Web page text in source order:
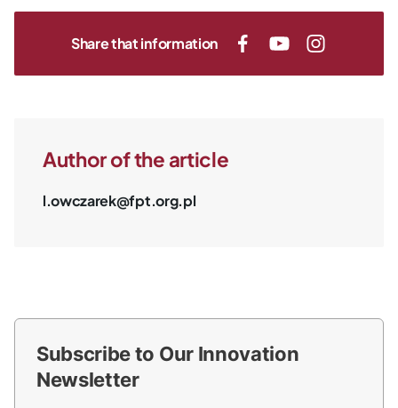
Share that information
Author of the article
l.owczarek@fpt.org.pl
Subscribe to Our Innovation
Newsletter